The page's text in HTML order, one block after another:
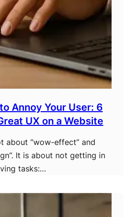
Annoy Your User: 6
UX on a Website
about “wow-effect” and
It is about not getting in
tasks:…